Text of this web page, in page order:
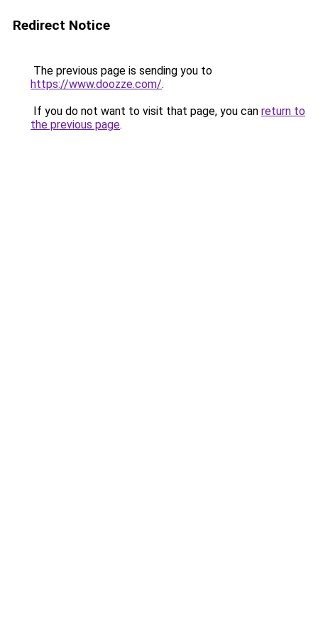
Redirect Notice
The previous page is sending you to
https://www.doozze.com/.
If you do not want to visit that page, you can return to
the previous page.